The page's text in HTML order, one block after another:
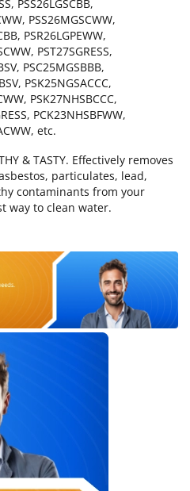
PSS26LGSCBB,
PSS26MGSCWW,
PSR26LGPEWW,
PST27SGRESS,
PSC25MGSBBB,
PSK25NGSACCC,
PSK27NHSBCCC,
PCK23NHSBFWW,
etc.
& TASTY. Effectively removes
particulates, lead,
contaminants from your
way to clean water.